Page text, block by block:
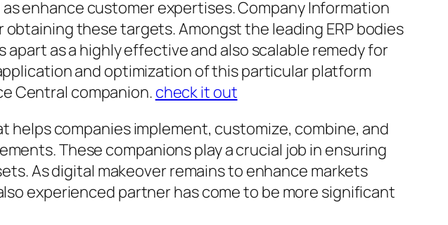
enhance customer expertises. Company Information
these targets. Amongst the leading ERP bodies
as a highly effective and also scalable remedy for
and optimization of this particular platform
Central companion. check it out
companies implement, customize, combine, and
These companions play a crucial job in ensuring
As digital makeover remains to enhance markets
experienced partner has come to be more significant